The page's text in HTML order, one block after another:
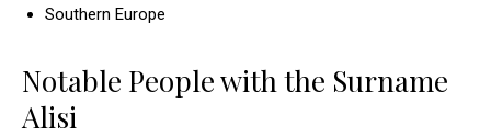
Southern Europe
Notable People with the Surname
Alisi